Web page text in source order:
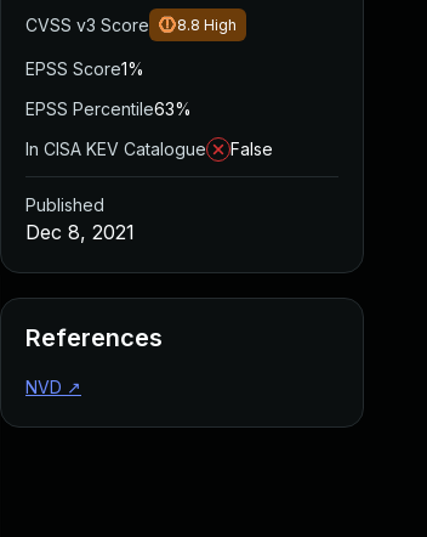
CVSS v3 Score 8.8 High
EPSS Score1%
EPSS Percentile63%
In CISA KEV Catalogue
False
Published
Dec 8, 2021
References
NVD ↗